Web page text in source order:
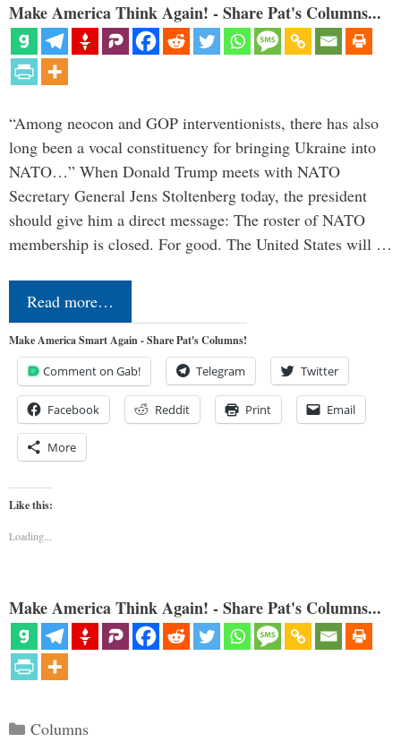
Make America Think Again! - Share Pat's Columns...
“Among neocon and GOP interventionists, there has also
long been a vocal constituency for bringing Ukraine into
NATO…” When Donald Trump meets with NATO
Secretary General Jens Stoltenberg today, the president
should give him a direct message: The roster of NATO
membership is closed. For good. The United States will …
Read more…
Make America Smart Again - Share Pat's Columns!
Comment on Gab! Telegram Twitter
Facebook Reddit Print Email
More
Like this:
Loading...
Make America Think Again! - Share Pat's Columns...
Categories
Columns